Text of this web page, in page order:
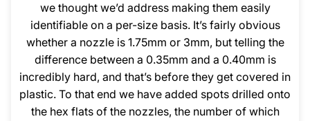
we thought we’d address making them easily
identifiable on a per-size basis. It’s fairly obvious
whether a nozzle is 1.75mm or 3mm, but telling the
difference between a 0.35mm and a 0.40mm is
incredibly hard, and that’s before they get covered in
plastic. To that end we have added spots drilled onto
the hex flats of the nozzles, the number of which